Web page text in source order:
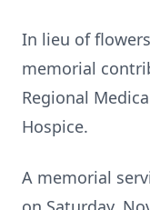
In lieu of
memorial
Regional
Hospice.
A memorial